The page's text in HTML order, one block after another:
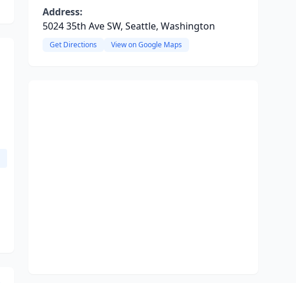
Address:
5024 35th Ave SW, Seattle, Washington
Get Directions View on Google Maps